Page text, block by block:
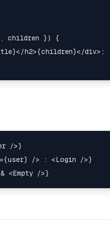
children }) {
h2>{children}</div>;
/>}
/> : <Login />}